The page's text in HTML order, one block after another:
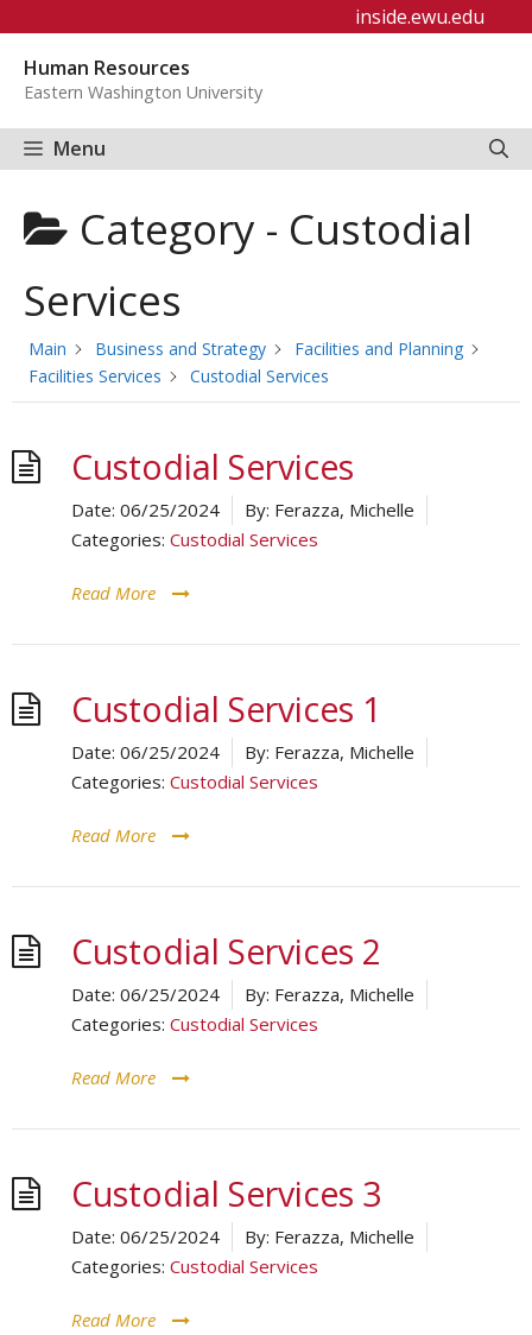
content
inside.ewu.edu
Human Resources
Eastern Washington University
Menu
Category - Custodial
Services
Main Business and Strategy
Facilities and Planning
Facilities Services
Custodial Services
Custodial Services
Date: 06/25/2024 By: Ferazza, Michelle
Categories: Custodial Services
Read More
Custodial Services 1
Date: 06/25/2024 By: Ferazza, Michelle
Categories: Custodial Services
Read More
Custodial Services 2
Date: 06/25/2024 By: Ferazza, Michelle
Categories: Custodial Services
Read More
Custodial Services 3
Date: 06/25/2024 By: Ferazza, Michelle
Categories: Custodial Services
Read More